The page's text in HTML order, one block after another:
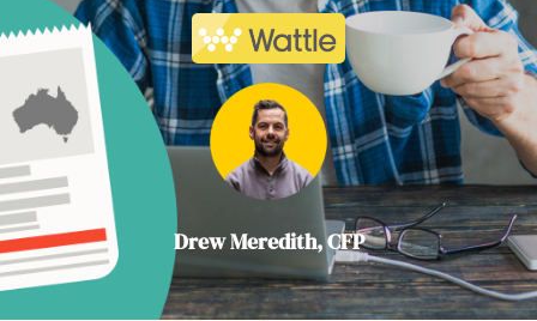
Drew Meredith, CFP